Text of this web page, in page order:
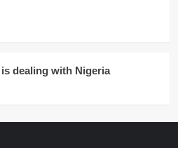
dealing with Nigeria